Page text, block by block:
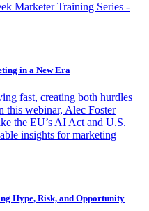
Marketer Training Series -
in a New Era
fast, creating both hurdles
this webinar, Alec Foster
the EU’s AI Act and U.S.
insights for marketing
Hype, Risk, and Opportunity